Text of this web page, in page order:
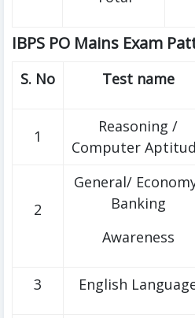
IBPS PO Mains Exam
S. No Test name
1
Reasoning /
Computer
2
General/
Banking
Awareness
3 English